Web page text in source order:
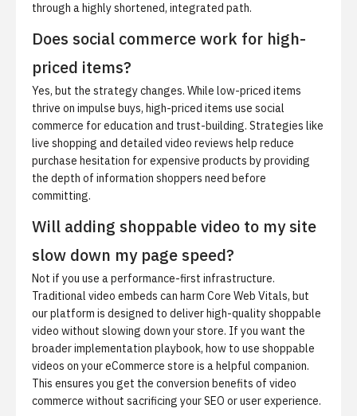
through a highly shortened, integrated path.
Does social commerce work for high-
priced items?
Yes, but the strategy changes. While low-priced items
thrive on impulse buys, high-priced items use social
commerce for education and trust-building. Strategies like
live shopping and detailed video reviews help reduce
purchase hesitation for expensive products by providing
the depth of information shoppers need before
committing.
Will adding shoppable video to my site
slow down my page speed?
Not if you use a performance-first infrastructure.
Traditional video embeds can harm Core Web Vitals, but
our platform is designed to deliver high-quality shoppable
video without slowing down your store. If you want the
broader implementation playbook, how to use shoppable
videos on your eCommerce store is a helpful companion.
This ensures you get the conversion benefits of video
commerce without sacrificing your SEO or user experience.